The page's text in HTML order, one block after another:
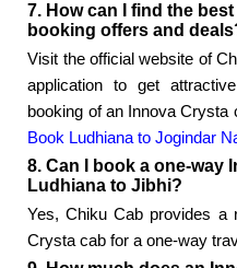
7. How can I find the
booking offers and
Visit the official website of
application to get
booking of an Innova Crysta
Book Ludhiana to Jogindar
8. Can I book a one-way
Ludhiana to Jibhi?
Yes, Chiku Cab provides a
Crysta cab for a one-way